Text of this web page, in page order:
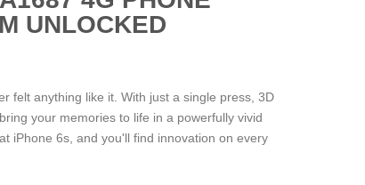
UNLOCKED
felt anything like it. With just a single press, 3D
your memories to life in a powerfully vivid
iPhone 6s, and you'll find innovation on every